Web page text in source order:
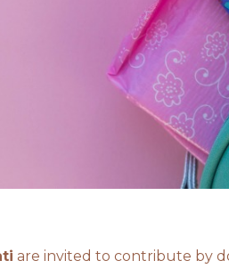
are invited to contribute by